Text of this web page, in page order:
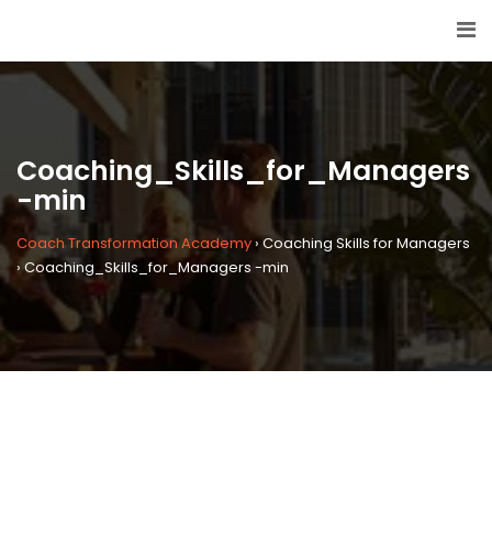
Coaching_Skills_for_Managers
-min
Coach Transformation Academy › Coaching Skills for Managers
› Coaching_Skills_for_Managers -min